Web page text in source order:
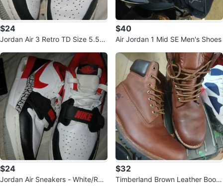
$24
Jordan Air 3 Retro TD Size 5.5Y
$40
Air Jordan 1 Mid SE Men's Shoes
$24
Jordan Air Sneakers - White/Re
$32
Timberland Brown Leather Boots